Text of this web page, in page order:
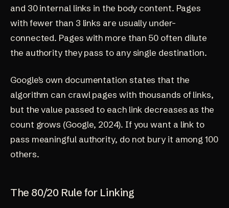
and 30 internal links in the body content. Pages
with fewer than 3 links are usually under-
connected. Pages with more than 50 often dilute
the authority they pass to any single destination.
Google's own documentation states that the
algorithm can crawl pages with thousands of links,
but the value passed to each link decreases as the
count grows (Google, 2024). If you want a link to
pass meaningful authority, do not bury it among 100
others.
The 80/20 Rule for Linking